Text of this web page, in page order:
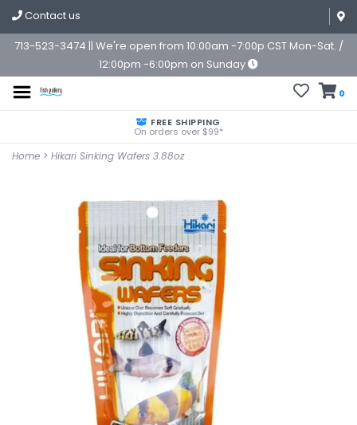
Contact us
713-523-3474 || We're open from 10:00am -7:00p CST Mon-Sat. /
12:00pm -6:00pm on Sunday
0
FREE SHIPPING
On orders over $99*
Home > Hikari Sinking Wafers 3.88oz